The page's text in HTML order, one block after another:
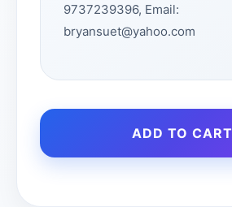
9737239396, Email:
bryansuet@yahoo.com
ADD TO CART